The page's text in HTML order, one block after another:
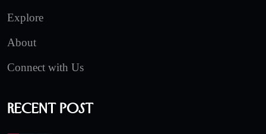
Explore
About
Connect with Us
Recent Post